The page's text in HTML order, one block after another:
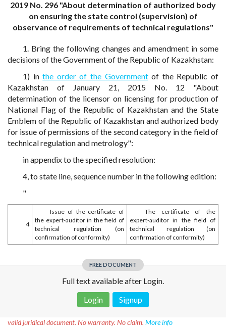
2019 No. 296 "About determination of authorized body
on ensuring the state control (supervision) of
observance of requirements of technical regulations"
1. Bring the following changes and amendment in some
decisions of the Government of the Republic of Kazakhstan:
1) inthe order of the Governmentof the Republic of
Kazakhstan of January 21, 2015 No. 12 "About
determination of the licensor on licensing for production of
National Flag of the Republic of Kazakhstan and the State
Emblem of the Republic of Kazakhstan and authorized body
for issue of permissions of the second category in the field of
technical regulation and metrology":
in appendix to the specified resolution:
4, to state line, sequence number in the following edition:
"
4
Issue of the certificate of
the expert-auditor in the field of
technical regulation (on
confirmation of conformity)
The certificate of the
expert-auditor in the field of
technical regulation (on
confirmation of conformity)
FREE DOCUMENT
Full text available after Login.
Login
Signup
valid juridical document. No warranty. No claim. More info